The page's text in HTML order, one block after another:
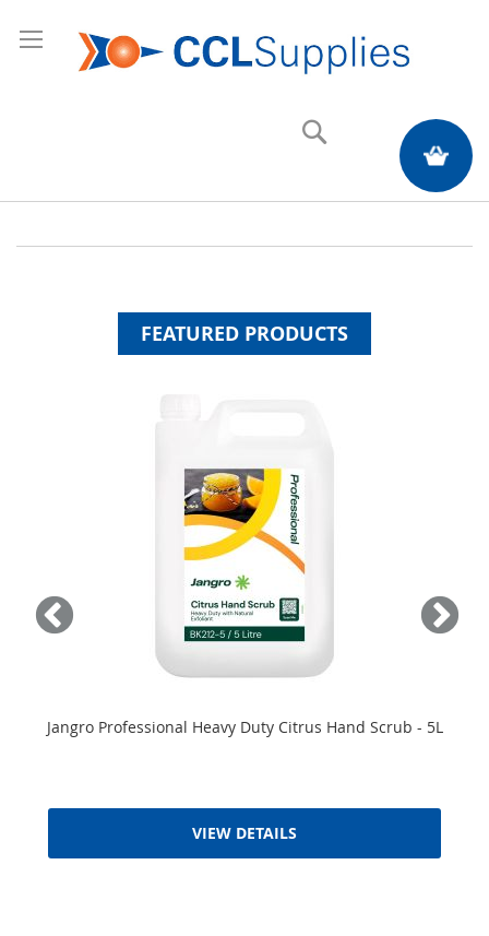
My Quote
FEATURED PRODUCTS
Jangro Professional Heavy Duty Citrus Hand Scrub - 5L
VIEW DETAILS